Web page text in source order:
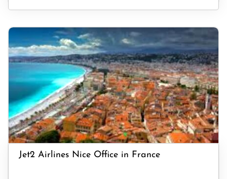
Jet2 Airlines Nice Office in France